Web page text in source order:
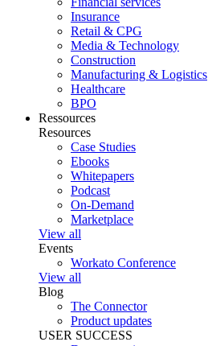
Insurance
Retail & CPG
Media & Technology
Construction
Manufacturing & Logistics
Healthcare
BPO
Ressources
Resources
Case Studies
Ebooks
Whitepapers
Podcast
On-Demand
Marketplace
View all
Events
Workato Conference
View all
Blog
The Connector
Product updates
USER SUCCESS